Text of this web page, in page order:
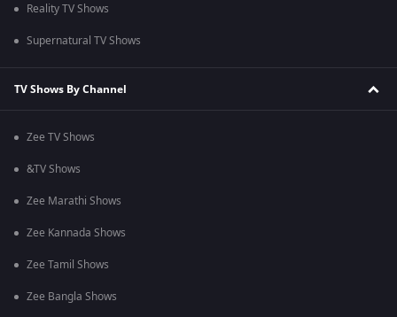
Reality TV Shows
Supernatural TV Shows
TV Shows By Channel
Zee TV Shows
&TV Shows
Zee Marathi Shows
Zee Kannada Shows
Zee Tamil Shows
Zee Bangla Shows